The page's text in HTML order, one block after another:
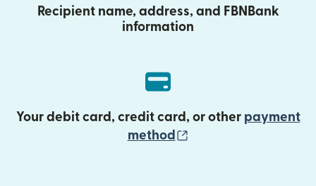
Recipient name, address, and FBNBank
information
Your debit card, credit card, or other payment
method